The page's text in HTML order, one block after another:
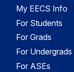
My EECS Info
For Students
For Grads
For Undergrads
For ASEs